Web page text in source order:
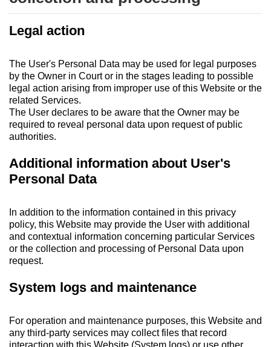
Legal action
The User's Personal Data may be used for legal purposes
by the Owner in Court or in the stages leading to possible
legal action arising from improper use of this Website or the
related Services.
The User declares to be aware that the Owner may be
required to reveal personal data upon request of public
authorities.
Additional information about User's
Personal Data
In addition to the information contained in this privacy
policy, this Website may provide the User with additional
and contextual information concerning particular Services
or the collection and processing of Personal Data upon
request.
System logs and maintenance
For operation and maintenance purposes, this Website and
any third-party services may collect files that record
interaction with this Website (System logs) or use other